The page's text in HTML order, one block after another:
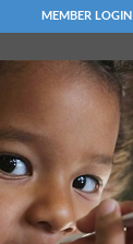
MEMBER LOGIN